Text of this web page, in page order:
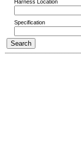
Harness Location
Specification